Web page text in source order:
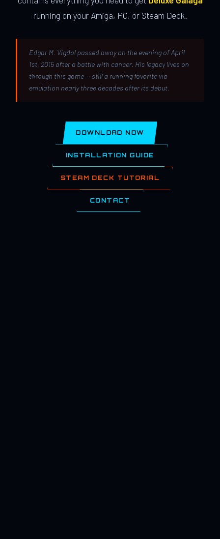
running on your Amiga, PC, or Steam Deck.
Edgar M. Vigdal passed away on the evening of April
1st, 2015 after a battle with cancer. His legacy lives on
through this game — still a running favorite via
emulation nearly three decades after its debut.
DOWNLOAD NOW
INSTALLATION GUIDE
STEAM DECK TUTORIAL
CONTACT